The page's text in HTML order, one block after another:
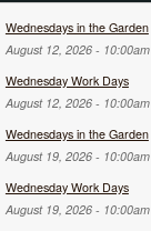
Wednesdays in the Garden
August 12, 2026 - 10:00am
Wednesday Work Days
August 12, 2026 - 10:00am
Wednesdays in the Garden
August 19, 2026 - 10:00am
Wednesday Work Days
August 19, 2026 - 10:00am